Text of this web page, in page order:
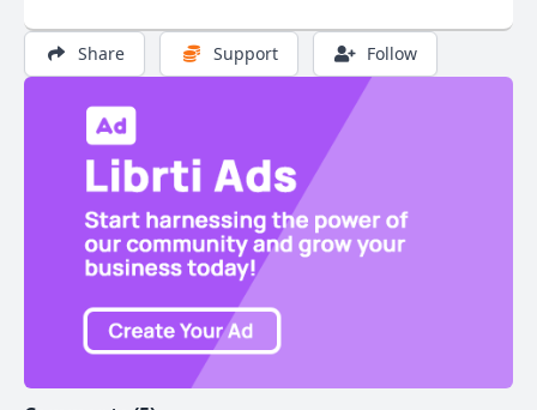
information: www.rebuildthenation.ca
Share Support Follow